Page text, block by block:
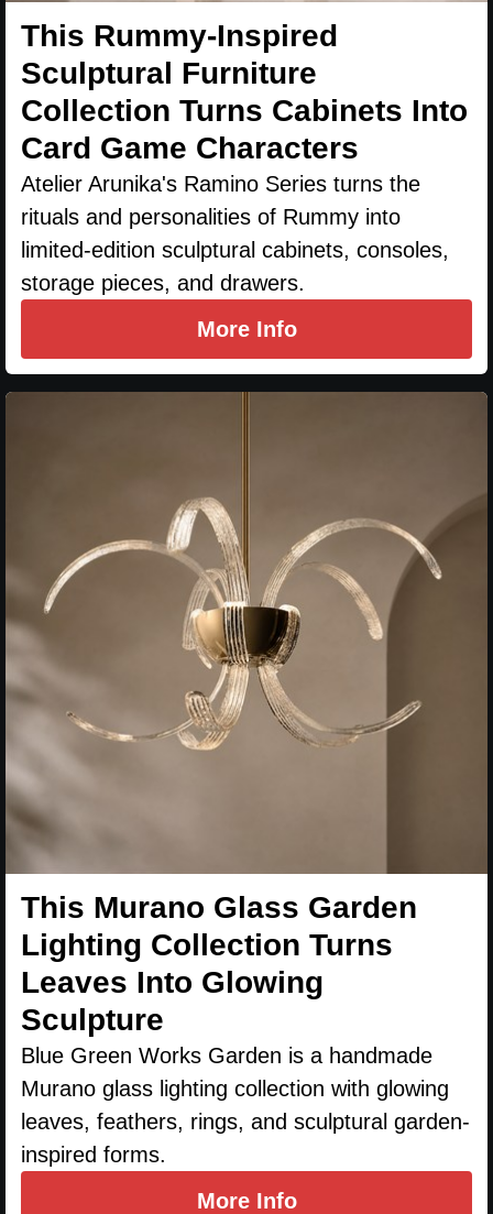
This Rummy-Inspired
Sculptural Furniture
Collection Turns Cabinets Into
Card Game Characters
Atelier Arunika's Ramino Series turns the
rituals and personalities of Rummy into
limited-edition sculptural cabinets, consoles,
storage pieces, and drawers.
More Info
This Murano Glass Garden
Lighting Collection Turns
Leaves Into Glowing
Sculpture
Blue Green Works Garden is a handmade
Murano glass lighting collection with glowing
leaves, feathers, rings, and sculptural garden-
inspired forms.
More Info